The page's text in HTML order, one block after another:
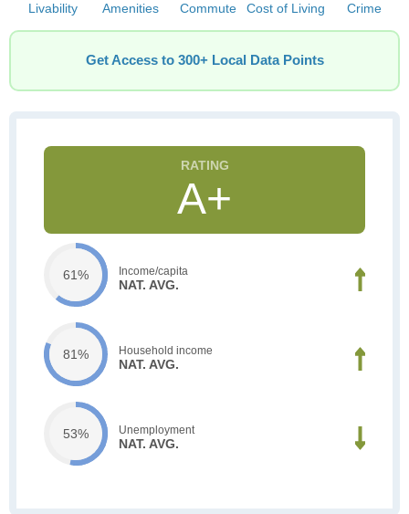
Livability Amenities Commute Cost of Living Crime
Get Access to 300+ Local Data Points
A+
61% Income/capita
NAT. AVG.
81% Household income
NAT. AVG.
53% Unemployment
NAT. AVG.